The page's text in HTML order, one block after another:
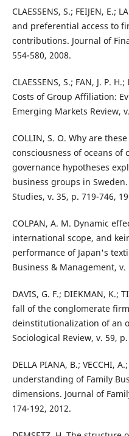
CLAESSENS, S.; FEIJEN, E.;
and preferential access to
contributions. Journal of
554-580, 2008.
CLAESSENS, S.; FAN, J. P.
Costs of Group Affiliation:
Emerging Markets Review,
COLLIN, S. O. Why are
consciousness of oceans
governance hypotheses
business groups in
Studies, v. 35, p. 719-746,
COLPAN, A. M. Dynamic
international scope, and
performance of Japan's
Business & Management, v.
DAVIS, G. F.; DIEKMAN, K.;
fall of the conglomerate
deinstitutionalization of an
Sociological Review, v. 59,
DELLA PIANA, B.; VECCHI,
understanding of Family
dimensions. Journal of
174-192, 2012.